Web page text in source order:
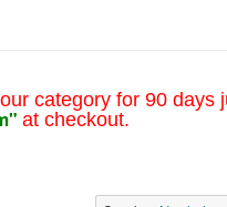
category for 90 days
at checkout.